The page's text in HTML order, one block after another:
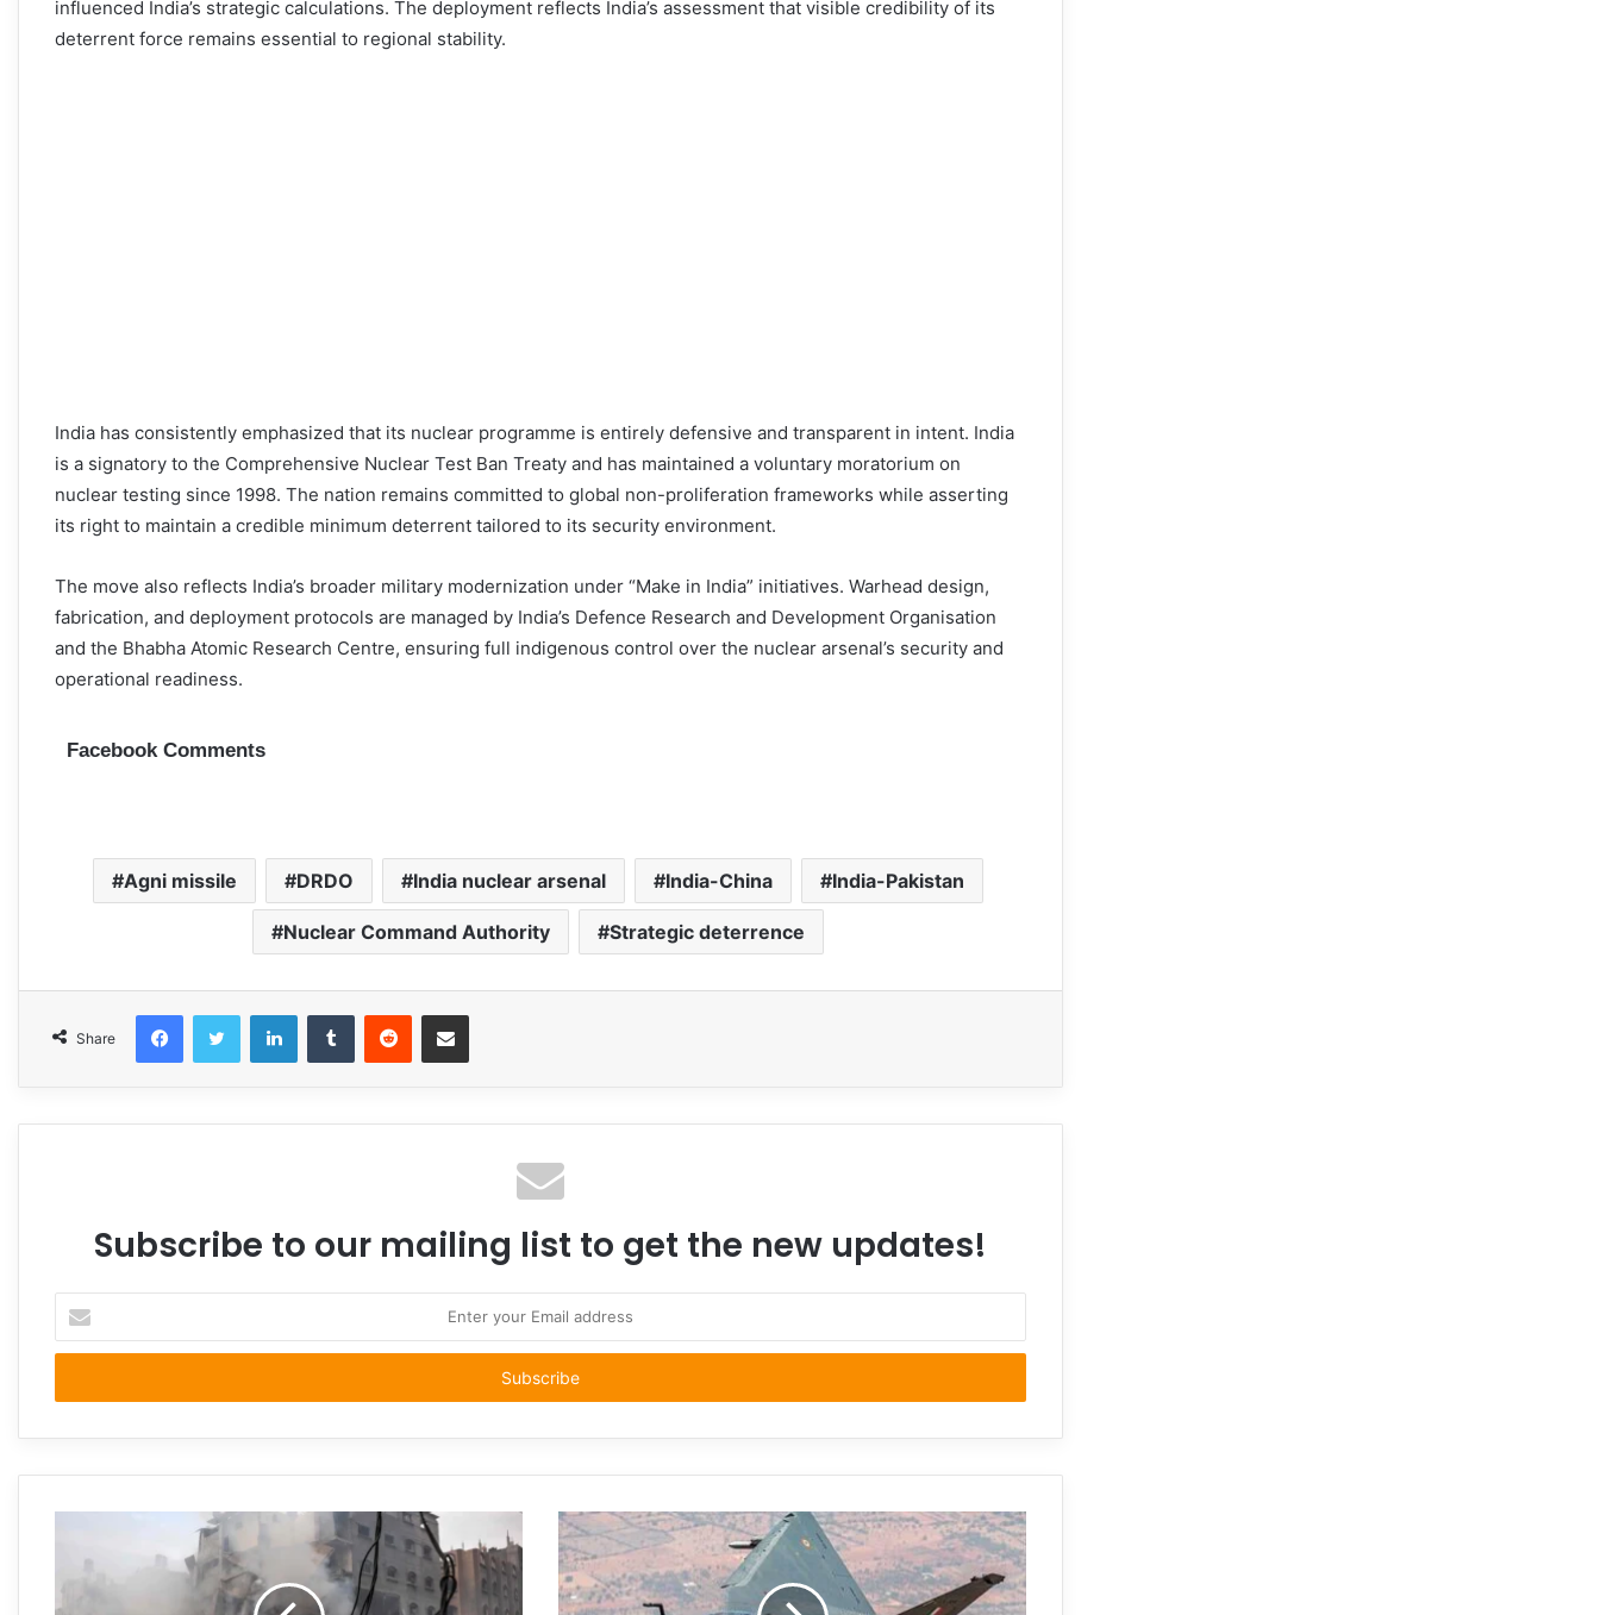
influenced India’s strategic calculations. The deployment reflects India’s assessment that visible credibility of its
deterrent force remains essential to regional stability.
India has consistently emphasized that its nuclear programme is entirely defensive and transparent in intent. India
is a signatory to the Comprehensive Nuclear Test Ban Treaty and has maintained a voluntary moratorium on
nuclear testing since 1998. The nation remains committed to global non-proliferation frameworks while asserting
its right to maintain a credible minimum deterrent tailored to its security environment.
The move also reflects India’s broader military modernization under “Make in India” initiatives. Warhead design,
fabrication, and deployment protocols are managed by India’s Defence Research and Development Organisation
and the Bhabha Atomic Research Centre, ensuring full indigenous control over the nuclear arsenal’s security and
operational readiness.
Facebook Comments
Agni missile DRDO India nuclear arsenal India-China India-Pakistan
Nuclear Command Authority Strategic deterrence
Share
FacebookTwitter LinkedInTumblr Reddit Share via Email
Subscribe to our mailing list to get the new updates!
your
Email